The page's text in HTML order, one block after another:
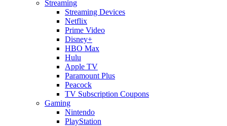
Streaming
Streaming Devices
Netflix
Prime Video
Disney+
HBO Max
Hulu
Apple TV
Paramount Plus
Peacock
TV Subscription Coupons
Gaming
Nintendo
PlayStation